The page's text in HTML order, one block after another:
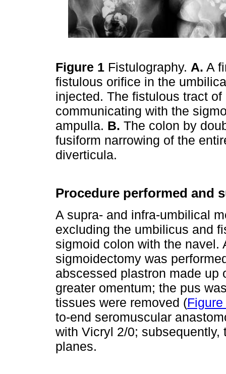
Figure 1 Fistulography. A. A
fistulous orifice in the
injected. The fistulous tract
communicating with the
ampulla. B. The colon by
fusiform narrowing of the
diverticula.
Procedure performed and
A supra- and infra-umbilical
excluding the umbilicus and
sigmoid colon with the navel.
sigmoidectomy was
abscessed plastron made up
greater omentum; the pus
tissues were removed (Figure
to-end seromuscular
with Vicryl 2/0;
planes.